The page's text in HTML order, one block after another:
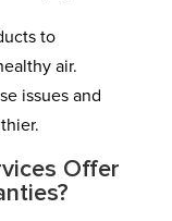
to
air.
issues and
Offer